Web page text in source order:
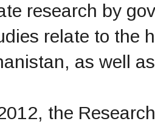
research by
relate to the
as well
the